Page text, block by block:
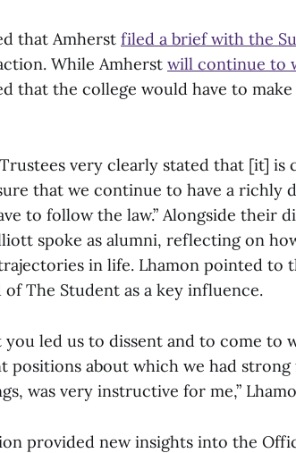
that Amherst filed a brief with the
While Amherst will continue to
that the college would have to
very clearly stated that [it] is
that we continue to have a richly
to follow the law.” Alongside their
spoke as alumni, reflecting on
in life. Lhamon pointed to
The Student as a key influence.
you led us to dissent and to come to
positions about which we had strong
was very instructive for me,”
provided new insights into the